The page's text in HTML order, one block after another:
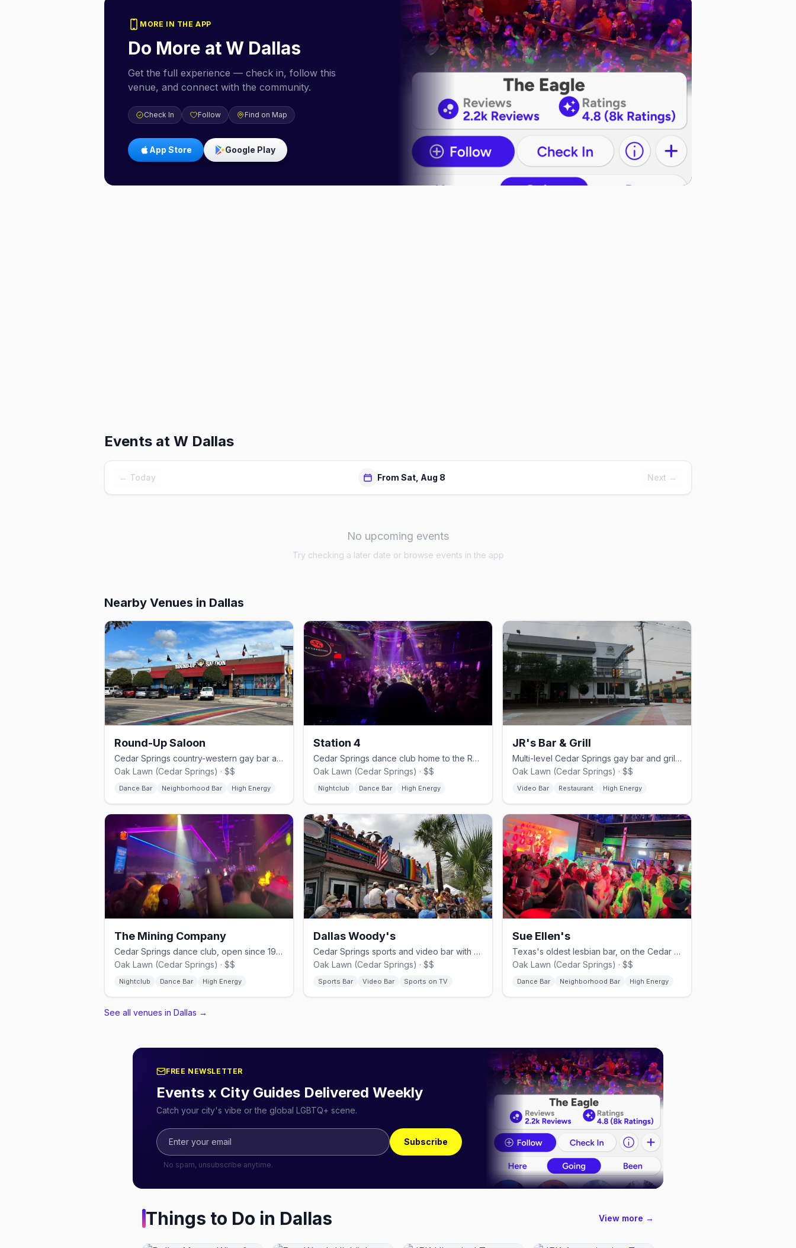
MORE IN THE APP
Do More atW Dallas
Get the full experience — check in, follow this
venue, and connect with the community.
Check In Follow Find on Map
App Store Google Play
Events at W Dallas
← Today From Sat, Aug 8 Next →
No upcoming events
Try checking a later date or browse events in the app
Nearby Venues in Dallas
Round-Up Saloon
Cedar Springs country-western gay bar and dance hall since 1980.
Oak Lawn (Cedar Springs) · $$
Dance Bar Neighborhood Bar High Energy
Station 4
Cedar Springs dance club home to the Rose Room drag stage.
Oak Lawn (Cedar Springs) · $$
Nightclub Dance Bar High Energy
JR's Bar & Grill
Multi-level Cedar Springs gay bar and grill since 1980.
Oak Lawn (Cedar Springs) · $$
Video Bar Restaurant High Energy
The Mining Company
Cedar Springs dance club, open since 1978.
Oak Lawn (Cedar Springs) · $$
Nightclub Dance Bar High Energy
Dallas Woody's
Cedar Springs sports and video bar with a lively patio.
Oak Lawn (Cedar Springs) · $$
Sports Bar Video Bar Sports on TV
Sue Ellen's
Texas's oldest lesbian bar, on the Cedar Springs strip.
Oak Lawn (Cedar Springs) · $$
Dance Bar Neighborhood Bar High Energy
See all venues in Dallas →
FREE NEWSLETTER
Events x City Guides Delivered Weekly
Catch your city's vibe or the global LGBTQ+ scene.
Subscribe
No spam, unsubscribe anytime.
Things to Do in Dallas View more →